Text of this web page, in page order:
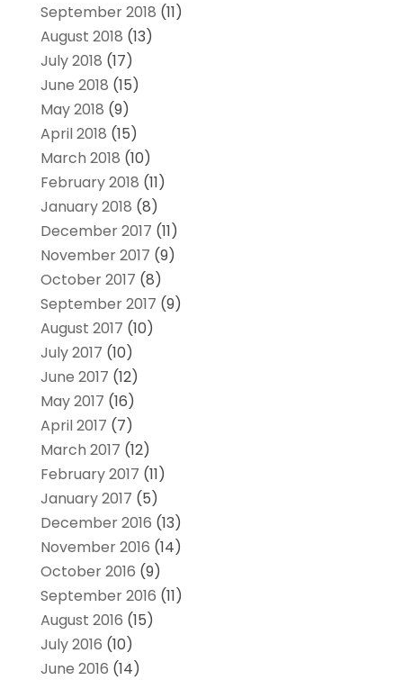
September 2018 (11)
August 2018 (13)
July 2018 (17)
June 2018 (15)
May 2018 (9)
April 2018 (15)
March 2018 (10)
February 2018 (11)
January 2018 (8)
December 2017 (11)
November 2017 (9)
October 2017 (8)
September 2017 (9)
August 2017 (10)
July 2017 (10)
June 2017 (12)
May 2017 (16)
April 2017 (7)
March 2017 (12)
February 2017 (11)
January 2017 (5)
December 2016 (13)
November 2016 (14)
October 2016 (9)
September 2016 (11)
August 2016 (15)
July 2016 (10)
June 2016 (14)